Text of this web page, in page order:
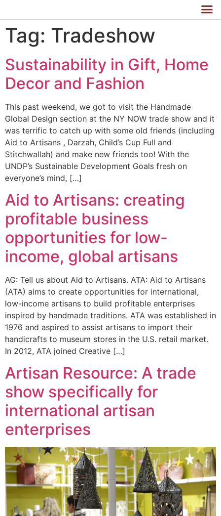
Tag: Tradeshow
Sustainability in Gift, Home
Decor and Fashion
This past weekend, we got to visit the Handmade
Global Design section at the NY NOW trade show and it
was terrific to catch up with some old friends (including
Aid to Artisans , Darzah, Child’s Cup Full and
Stitchwallah) and make new friends too! With the
UNDP’s Sustainable Development Goals fresh on
everyone’s mind, […]
Aid to Artisans: creating
profitable business
opportunities for low-
income, global artisans
AG: Tell us about Aid to Artisans. ATA: Aid to Artisans
(ATA) aims to create opportunities for international,
low-income artisans to build profitable enterprises
inspired by handmade traditions. ATA was established in
1976 and aspired to assist artisans to import their
handicrafts to museum stores in the U.S. retail market.
In 2012, ATA joined Creative […]
Artisan Resource: A trade
show specifically for
international artisan
enterprises